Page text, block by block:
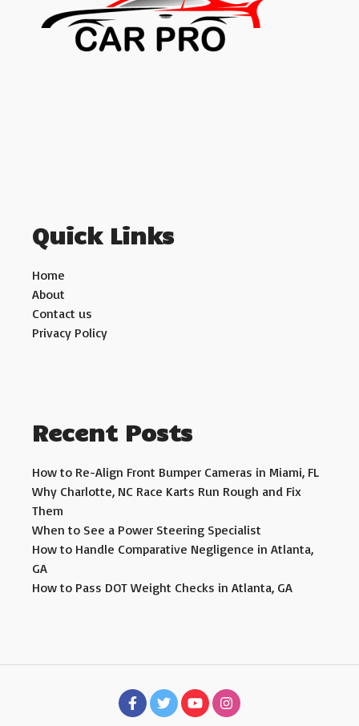
Quick Links
Home
About
Contact us
Privacy Policy
Recent Posts
How to Re-Align Front Bumper Cameras in Miami, FL
Why Charlotte, NC Race Karts Run Rough and Fix
Them
When to See a Power Steering Specialist
How to Handle Comparative Negligence in Atlanta,
GA
How to Pass DOT Weight Checks in Atlanta, GA